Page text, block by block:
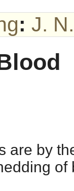
: J.
are by
of